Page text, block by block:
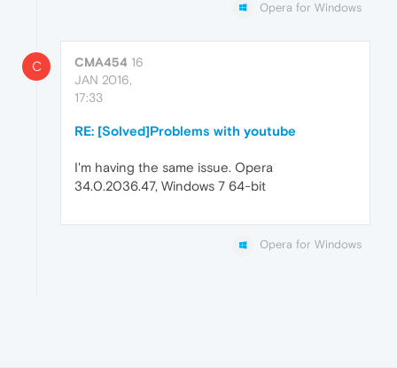
Opera for Windows
C CMA454 16
JAN 2016,
17:33
RE: [Solved]Problems with youtube
I'm having the same issue. Opera
34.0.2036.47, Windows 7 64-bit
Opera for Windows